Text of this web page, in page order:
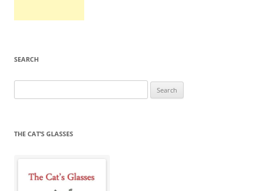
SEARCH
for:
THE CAT’S GLASSES